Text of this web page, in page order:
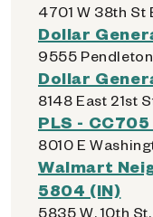
4701 W 38th
Dollar
9555
Dollar
8148 East 21st
PLS - CC705
8010 E
Walmart
5804 (IN)
5835 W. 10th